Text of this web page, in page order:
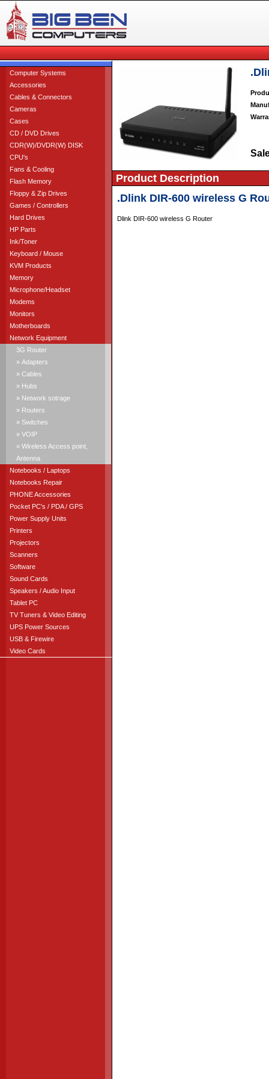
Computer Systems
Accessories
Cables & Connectors
Cameras
Cases
CD / DVD Drives
CDR(W)/DVDR(W) DISK
CPU's
Fans & Cooling
Flash Memory
Floppy & Zip Drives
Games / Controllers
Hard Drives
HP Parts
Ink/Toner
Keyboard / Mouse
KVM Products
Memory
Microphone/Headset
Modems
Monitors
Motherboards
Network Equipment
3G Router
» Adapters
» Cables
» Hubs
» Network sotrage
» Routers
» Switches
» VOIP
» Wireless Access point,
Antenna
Notebooks / Laptops
Notebooks Repair
PHONE Accessories
Pocket PC's / PDA / GPS
Power Supply Units
Printers
Projectors
Scanners
Software
Sound Cards
Speakers / Audio Input
Tablet PC
TV Tuners & Video Editing
UPS Power Sources
USB & Firewire
Video Cards
Product Description
.Dlink DIR-600 wireless G
Dlink DIR-600 wireless G Router